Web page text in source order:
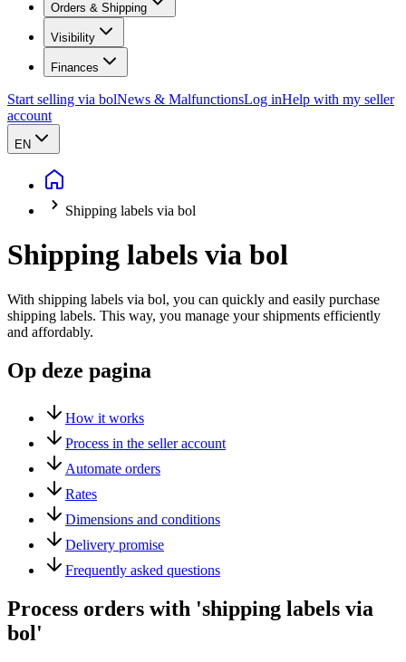
Orders & Shipping
Visibility
Finances
Start selling via bolNews & MalfunctionsLog inHelp with my seller
account
EN
Shipping labels via bol
Shipping labels via bol
With shipping labels via bol, you can quickly and easily purchase
shipping labels. This way, you manage your shipments efficiently
and affordably.
Op deze pagina
How it works
Process in the seller account
Automate orders
Rates
Dimensions and conditions
Delivery promise
Frequently asked questions
Process orders with 'shipping labels via
bol'